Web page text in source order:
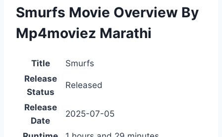
Smurfs Movie Overview By
Mp4moviez Marathi
Title
Smurfs
Release
Status
Released
Release
Date
2025-07-05